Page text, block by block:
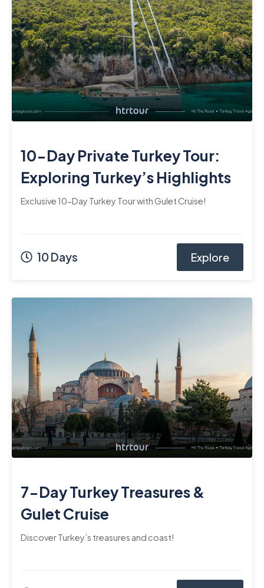
10-Day Private Turkey Tour:
Exploring Turkey’s Highlights
Exclusive 10-Day Turkey Tour with Gulet Cruise!
10 Days Explore
7-Day Turkey Treasures &
Gulet Cruise
Discover Turkey’s treasures and coast!